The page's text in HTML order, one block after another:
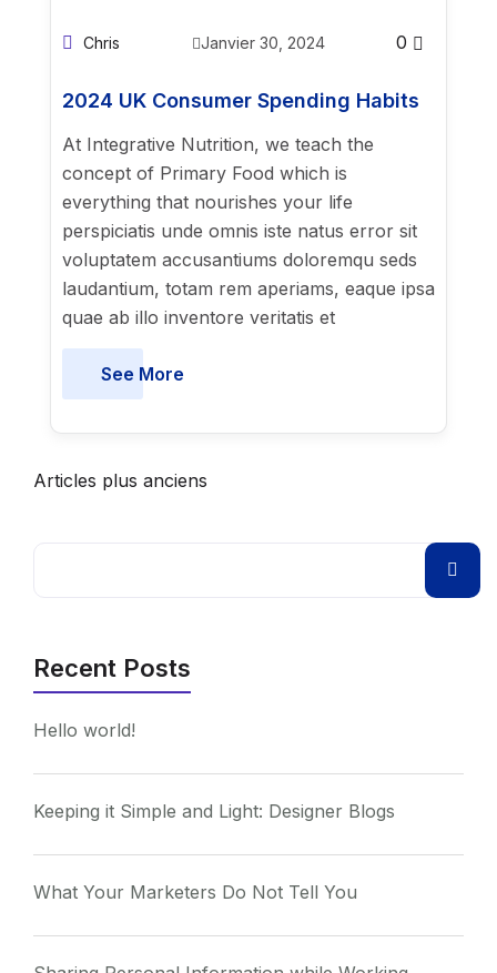
Chris Janvier 30, 2024 0
2024 UK Consumer Spending Habits
At Integrative Nutrition, we teach the
concept of Primary Food which is
everything that nourishes your life
perspiciatis unde omnis iste natus error sit
voluptatem accusantiums doloremqu seds
laudantium, totam rem aperiams, eaque ipsa
quae ab illo inventore veritatis et
See More
Articles plus anciens
Recent Posts
Hello world!
Keeping it Simple and Light: Designer Blogs
What Your Marketers Do Not Tell You